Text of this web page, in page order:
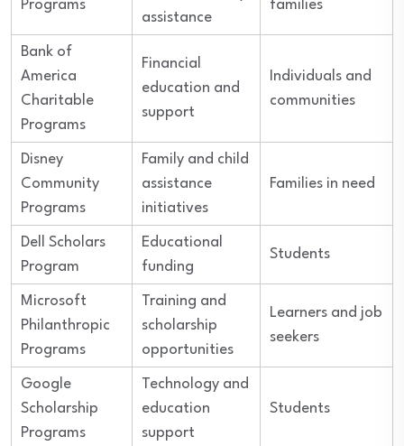
Programs
assistance
families
Bank of
America
Charitable
Programs
Financial
education and
support
Individuals and
communities
Disney
Community
Programs
Family and child
assistance
initiatives
Families in need
Dell Scholars
Program
Educational
funding
Students
Microsoft
Philanthropic
Programs
Training and
scholarship
opportunities
Learners and job
seekers
Google
Scholarship
Programs
Technology and
education
support
Students